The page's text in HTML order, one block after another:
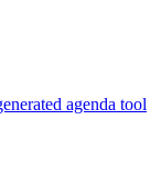
agenda tool